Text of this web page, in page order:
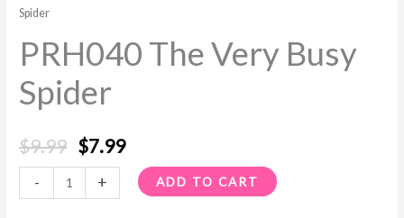
Spider
PRH040 The Very Busy
Spider
$9.99
$9.99.
$7.99
$7.99.
-
Busy
quantity
+ ADD TO CART